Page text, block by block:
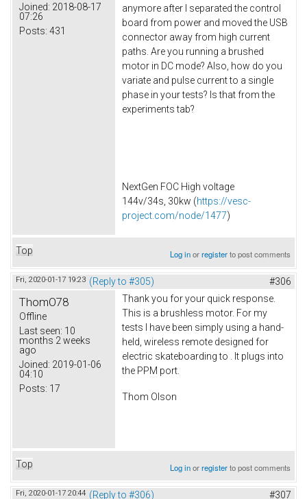
Joined: 2018-08-17
07:26
Posts: 431
anymore after I separated the control
board from power and moved the USB
connector away from high current
paths. Are you running a brushed
motor in DC mode? Also, how do you
variate and pulse current to a single
phase in your tests? Is that from the
experiments tab?
NextGen FOC High voltage
144v/34s, 30kw (https://vesc-
project.com/node/1477)
Top Log inorregisterto post comments
Fri, 2020-01-17 19:23 (Reply to #305) #306
ThomO78
Offline
Last seen: 10
months 2 weeks
ago
Joined: 2019-01-06
04:10
Posts: 17
Thank you for your quick response.
This is a brushless motor. For my
tests I have been simply using a hand-
held, wireless remote designed for
electric skateboarding to . It plugs into
the PPM port.
Thom Olson
Top Log inorregisterto post comments
Fri, 2020-01-17 20:44 (Reply to #306) #307